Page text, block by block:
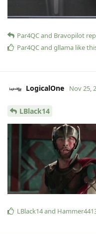
Par4QCand Bravopilot
Par4QCand gllama like
LogicalOne Nov 25,
LBlack14
LBlack14and